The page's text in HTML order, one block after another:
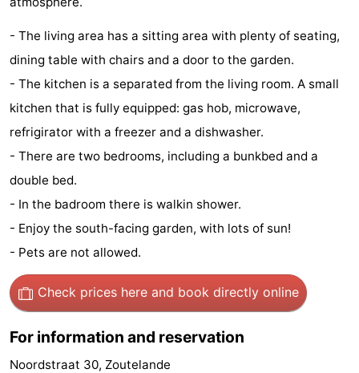
De
Zandput
-
Duinzicht
-
Joossesweg
-
Kustlicht
-
Meerpaal
-
Strandcamping
Valkenisse
Zee,
Bos
Duin
Hotels
Lastminutes
See
- The living area has a sitting area with plenty of seating,
dining table with chairs and a door to the garden.
- The kitchen is a separated from the living room. A small
kitchen that is fully equipped: gas hob, microwave,
refrigirator with a freezer and a dishwasher.
- There are two bedrooms, including a bunkbed and a
double bed.
- In the badroom there is walkin shower.
- Enjoy the south-facing garden, with lots of sun!
- Pets are not allowed.
Check prices here and book directly online
For information and reservation
Noordstraat 30, Zoutelande